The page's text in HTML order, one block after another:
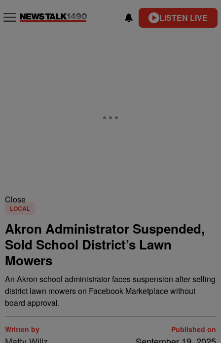
LISTEN LIVE
Close
LOCAL
Akron Administrator Suspended,
Sold School District’s Lawn
Mowers
An Akron school administrator faces suspension after selling
district lawn mowers on Facebook Marketplace without
board approval.
Written by Published on